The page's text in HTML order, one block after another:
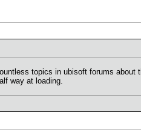
topics in ubisoft forums
way at loading.